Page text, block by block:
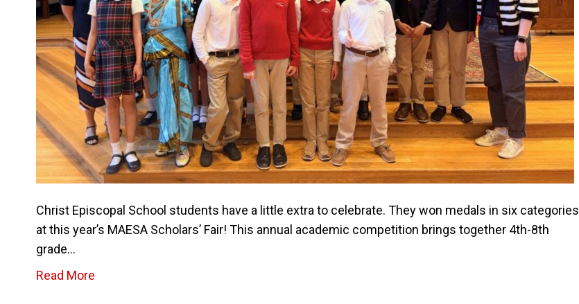
Christ Episcopal School students have a little extra to celebrate. They won medals in six categories
at this year’s MAESA Scholars’ Fair! This annual academic competition brings together 4th-8th
grade…
Read More